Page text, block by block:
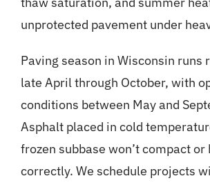
unprotected pavement under
Paving season in Wisconsin runs
late April through October, with
conditions between May and
Asphalt placed in cold
frozen subbase won’t compact or
correctly. We schedule projects